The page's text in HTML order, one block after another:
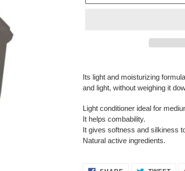
product
cart
Its light and moisturizing
and light, without weighing it
Light conditioner ideal for
It helps combability.
It gives softness and silkiness
Natural active ingredients.